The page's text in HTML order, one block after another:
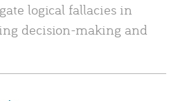
logical fallacies in
decision-making and